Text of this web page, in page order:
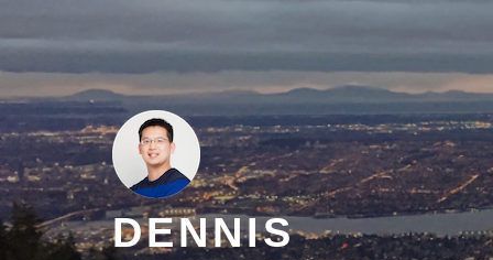
to
content
DENNIS